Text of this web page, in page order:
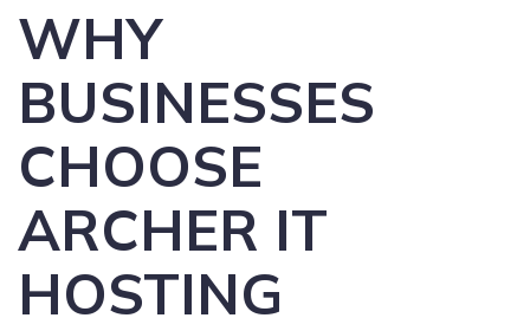
WHY
BUSINESSES
CHOOSE
ARCHER IT
HOSTING